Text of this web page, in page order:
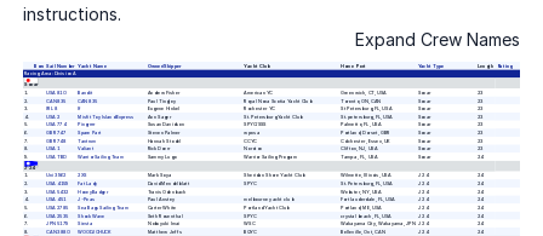
instructions.
Expand Crew Names
Bow Sail Number Yacht Name Owner/Skipper Yacht Club Home Port Yacht Type Length Rating
Racing Area: Division A
Sonar
1
USA 810 Bandit Andrew Fisher American YC Greenwich, CT,USA Sonar
23
2
CAN 835 CAN 835 Paul Tingley Royal Nova Scotia Yacht Club Toronto,ON,CAN Sonar
23
3
IRL 8 If Eugene Hinkel Rochester YC St Petersburg, FL, USA Sonar
23
4
USA 2 Misfit Toy Island Express Ann Sager St. Petersburg Yacht Club St. petersburg,FL,USA Sonar
23
5
USA 774 Pingrrrrr Susan Davidson SPYC/SSS Palmetto, FL, USA Sonar
23
6
GBR 747 Spare Part Steven Palmer wpnsa Portland, Dorset, GBR Sonar
23
7
GBR 748 Tantrum Hannah Stodel CCYC Colchester, Essex, UK Sonar 23
8 USA 1 Valiant Rick Doerr Noroton Clifton,NJ, USA Sonar
23
9
USA TBD Warrior Sailing Team Sammy Lugo Warrior Sailing Program Tampa ,FL, USA Sonar 24
J 24
1
Uni 3962 2XS Mark Soya Sheridan Shore Yacht Club Wilmette, Illinois, USA J 24
24
2
USA 4159 Fat Lady David Mendelblatt SPYC St. Petersburg, USA J 24 24
3 USA 5432 HoneyBadger Travis Odenbach Webster,NY, USA J 24
24
4
USA 451 J-Peas Paul Anstey melbourne yacht club Fort lauderdale, FL, USA J 24
24
5
USA 2785 Sea Bags Sailing Team Carter White Portland Yacht Club Portland,ME,USA J 24
24
6
USA 2535 Shock Wave Seth Rosenthal SPYC crystal beach,FL,USA J 24
24
7
JPN 5179 Siesta Nobuyuki Imai WSC Wakayama City,Wakayama,JPN J 24
24
8
CAN 3880 WOODJCHUCK Matthew Jeffs BQYC Belleville,Ont,CAN J 24 24